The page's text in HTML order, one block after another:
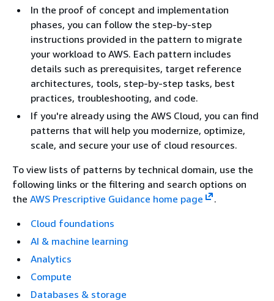
In the proof of concept and implementation
phases, you can follow the step-by-step
instructions provided in the pattern to migrate
your workload to AWS. Each pattern includes
details such as prerequisites, target reference
architectures, tools, step-by-step tasks, best
practices, troubleshooting, and code.
If you're already using the AWS Cloud, you can find
patterns that will help you modernize, optimize,
scale, and secure your use of cloud resources.
To view lists of patterns by technical domain, use the
following links or the filtering and search options on
the AWS Prescriptive Guidance home page
.
Cloud foundations
AI & machine learning
Analytics
Compute
Databases & storage